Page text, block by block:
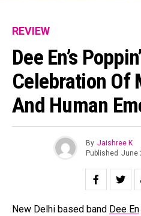
REVIEW
Dee En’s
Celebration Of
And Human
By Jaishree K
Published June
New Delhi based band Dee En